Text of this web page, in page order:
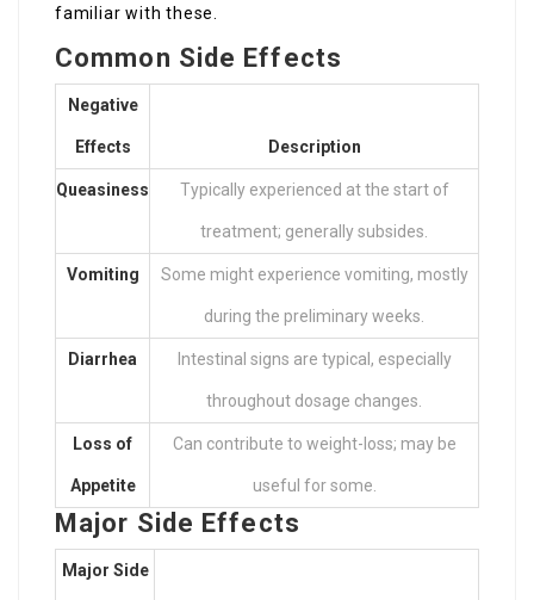
familiar with these.
Common Side Effects
Negative
Effects Description
Queasiness Typically experienced at the start of
treatment; generally subsides.
Vomiting Some might experience vomiting, mostly
during the preliminary weeks.
Diarrhea Intestinal signs are typical, especially
throughout dosage changes.
Loss of
Appetite
Can contribute to weight-loss; may be
useful for some.
Major Side Effects
Major Side